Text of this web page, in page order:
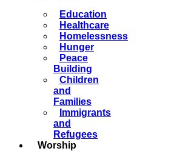
Education
Healthcare
Homelessness
Hunger
Peace
Building
Children
and
Families
Immigrants
and
Refugees
Worship